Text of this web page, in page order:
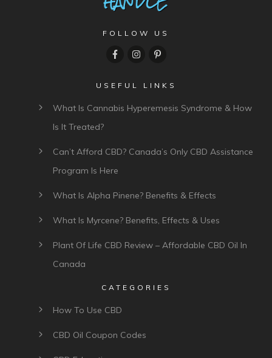
FOLLOW US
USEFUL LINKS
What Is Cannabis Hyperemesis Syndrome & How
Is It Treated?
Can’t Afford CBD? Canada’s Only CBD Assistance
Program Is Here
What Is Alpha Pinene? Benefits & Effects
What Is Myrcene? Benefits, Effects & Uses
Plant Of Life CBD Review – Affordable CBD Oil In
Canada
CATEGORIES
How To Use CBD
CBD Oil Coupon Codes